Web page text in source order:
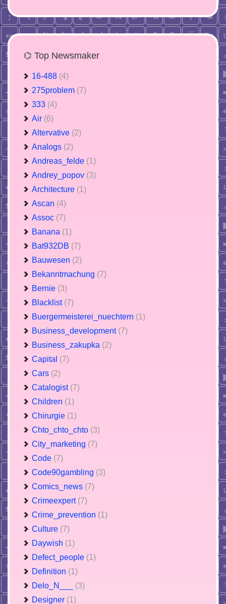
⌬ Top Newsmaker
16-488 (4)
275problem (7)
333 (4)
Air (6)
Altervative (2)
Analogs (2)
Andreas_felde (1)
Andrey_popov (3)
Architecture (1)
Ascan (4)
Assoc (7)
Banana (1)
Bat932DB (7)
Bauwesen (2)
Bekanntmachung (7)
Bernie (3)
Blacklist (7)
Buergermeisterei_nuechtern (1)
Business_development (7)
Business_zakupka (2)
Capital (7)
Cars (2)
Catalogist (7)
Children (1)
Chirurgie (1)
Chto_chto_chto (3)
City_marketing (7)
Code (7)
Code90gambling (3)
Comics_news (7)
Crimeexpert (7)
Crime_prevention (1)
Culture (7)
Daywish (1)
Defect_people (1)
Definition (1)
Delo_N___ (3)
Designer (1)